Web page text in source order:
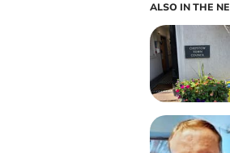
ALSO IN THE